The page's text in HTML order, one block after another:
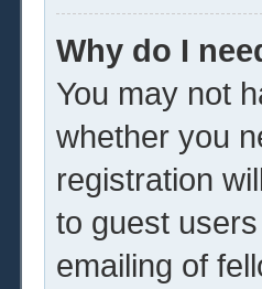
Why do I
You may not
whether you
registration
to guest
emailing of